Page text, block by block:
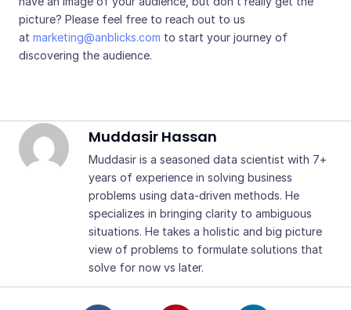
picture? Please feel free to reach out to us
at marketing@anblicks.com to start your journey of
discovering the audience.
Muddasir Hassan
Muddasir is a seasoned data scientist with 7+
years of experience in solving business
problems using data-driven methods. He
specializes in bringing clarity to ambiguous
situations. He takes a holistic and big picture
view of problems to formulate solutions that
solve for now vs later.